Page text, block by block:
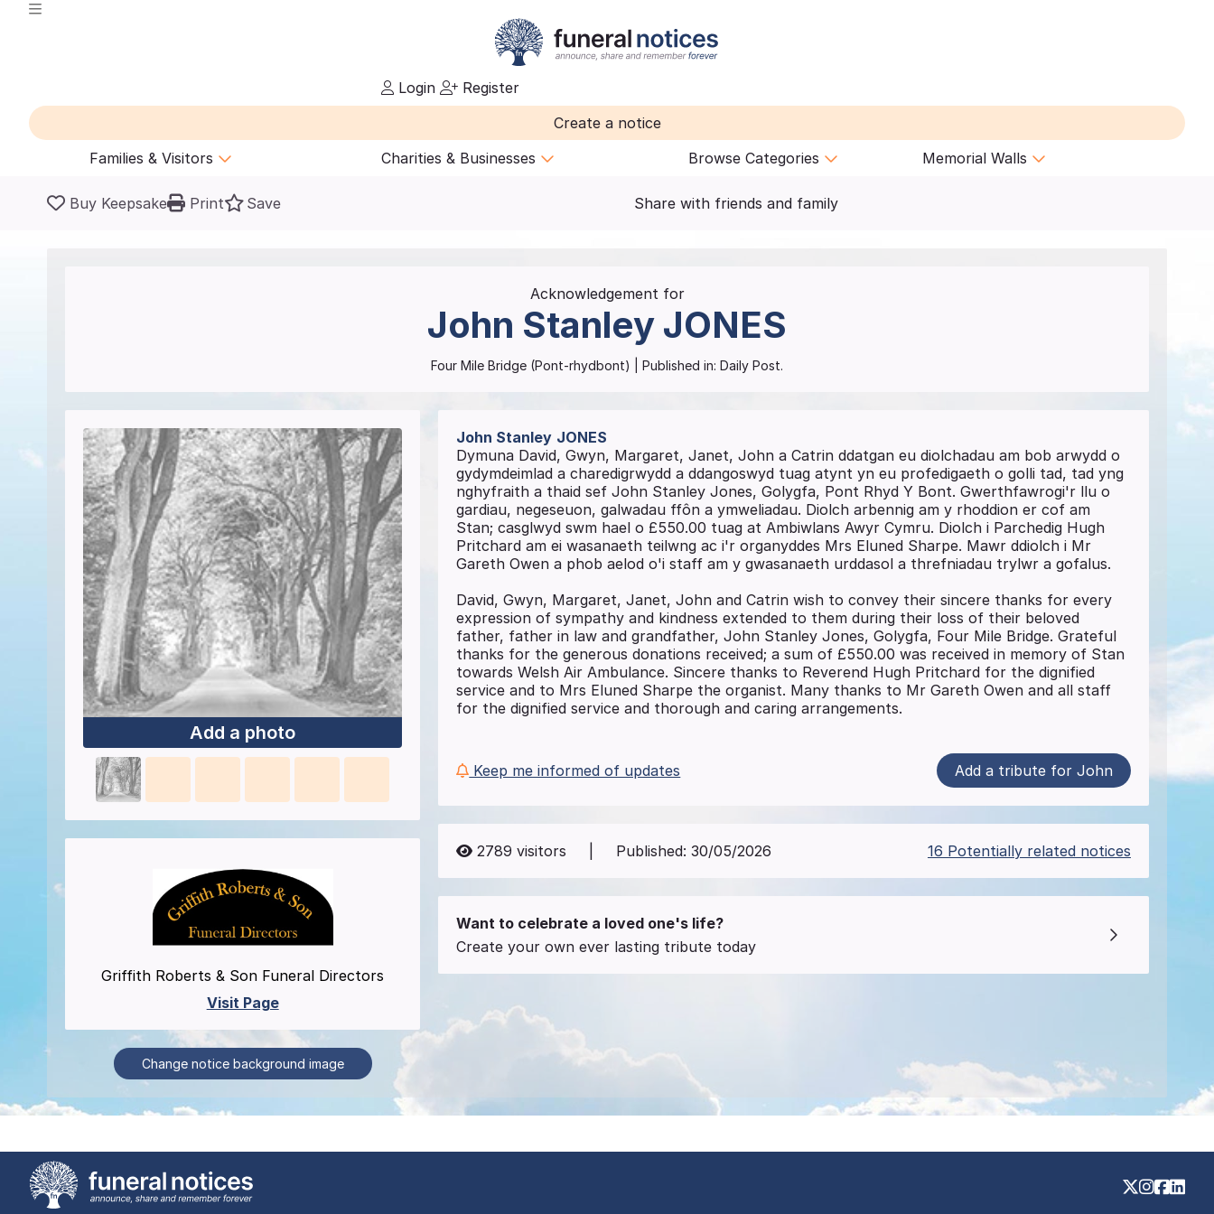
Login
Register
Create a notice
Families & Visitors
Charities & Businesses Browse Categories Memorial Walls
Buy Keepsake Print Save Share with friends and family
Acknowledgement for
John Stanley JONES
Four Mile Bridge (Pont-rhydbont) | Published in: Daily Post.
Add a photo
Griffith Roberts & Son Funeral Directors
Visit Page
Change notice background image
John Stanley JONES
Dymuna David, Gwyn, Margaret, Janet, John a Catrin ddatgan eu diolchadau am bob arwydd o
gydymdeimlad a charedigrwydd a ddangoswyd tuag atynt yn eu profedigaeth o golli tad, tad yng
nghyfraith a thaid sef John Stanley Jones, Golygfa, Pont Rhyd Y Bont. Gwerthfawrogi'r llu o
gardiau, negeseuon, galwadau ffôn a ymweliadau. Diolch arbennig am y rhoddion er cof am
Stan; casglwyd swm hael o £550.00 tuag at Ambiwlans Awyr Cymru. Diolch i Parchedig Hugh
Pritchard am ei wasanaeth teilwng ac i'r organyddes Mrs Eluned Sharpe. Mawr ddiolch i Mr
Gareth Owen a phob aelod o'i staff am y gwasanaeth urddasol a threfniadau trylwr a gofalus.
David, Gwyn, Margaret, Janet, John and Catrin wish to convey their sincere thanks for every
expression of sympathy and kindness extended to them during their loss of their beloved
father, father in law and grandfather, John Stanley Jones, Golygfa, Four Mile Bridge. Grateful
thanks for the generous donations received; a sum of £550.00 was received in memory of Stan
towards Welsh Air Ambulance. Sincere thanks to Reverend Hugh Pritchard for the dignified
service and to Mrs Eluned Sharpe the organist. Many thanks to Mr Gareth Owen and all staff
for the dignified service and thorough and caring arrangements.
Keep me informed of updates Add a tribute for John
2789 visitors Published: 30/05/2026 16 Potentially related notices
Want to celebrate a loved one's life?
Create your own ever lasting tribute today